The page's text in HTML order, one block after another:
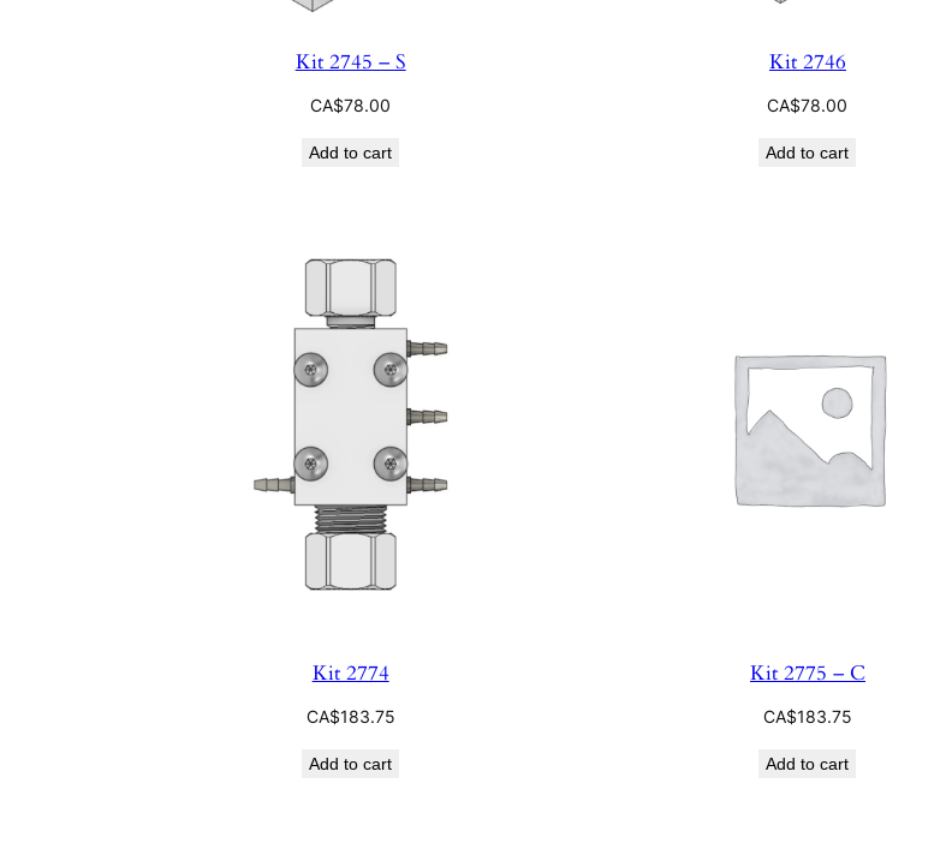
Kit 2745 – S
CA$78.00
Add to cart
Kit 2746
CA$78.00
Add to cart
Kit 2774
CA$183.75
Add to cart
Kit 2775 – C
CA$183.75
Add to cart